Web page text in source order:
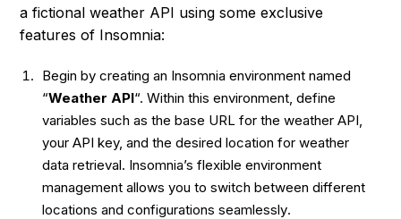
a fictional weather API using some exclusive
features of Insomnia:
Begin by creating an Insomnia environment named
“Weather API“. Within this environment, define
variables such as the base URL for the weather API,
your API key, and the desired location for weather
data retrieval. Insomnia’s flexible environment
management allows you toswitch between different
locations and configurations seamlessly.